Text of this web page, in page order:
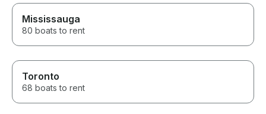
restaurant, cruised around the
lake, and learned so much
about the area along the way.
He knew all the best spots and
made sure everyone, from the
thinking about renting a boat on
Lake Minnetonka, don’t
Mississauga
80 boats to rent
Toronto
68 boats to rent